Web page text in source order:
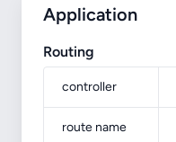
Application
Routing
controller
route name